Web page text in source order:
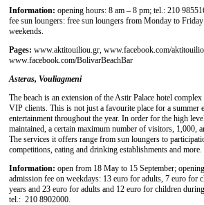
Information: opening hours: 8 am – 8 pm; tel.: 210
fee sun loungers: free sun loungers from Monday to
weekends.
Pages: www.aktitouiliou.gr, www.facebook.com/
www.facebook.com/BolivarBeachBar
Asteras, Vouliagmeni
The beach is an extension of the Astir Palace hotel
VIP clients. This is not just a favourite place for a summer
entertainment throughout the year. In order for the high
maintained, a certain maximum number of visitors, 1,000,
The services it offers range from sun loungers to
competitions, eating and drinking establishments and more.
Information: open from 18 May to 15 September;
admission fee on weekdays: 13 euro for adults, 7 euro for
years and 23 euro for adults and 12 euro for children
tel.: 210 8902000.